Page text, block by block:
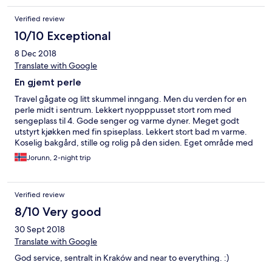
Verified review
10/10 Exceptional
8 Dec 2018
Translate with Google
En gjemt perle
Travel gågate og litt skummel inngang. Men du verden for en
perle midt i sentrum. Lekkert nyopppusset stort rom med
sengeplass til 4. Gode senger og varme dyner. Meget godt
utstyrt kjøkken med fin spiseplass. Lekkert stort bad m varme.
Koselig bakgård, stille og rolig på den siden. Eget område med
stoler for de som røyker. Kontoret til utleier rett rundt hjørnet.
Hyggelig og serviceminded mann. Oppbevarte kofferter ved
anbefales.
Jorunn, 2-night trip
Verified review
8/10 Very good
30 Sept 2018
Translate with Google
God service, sentralt in Kraków and near to everything. :)